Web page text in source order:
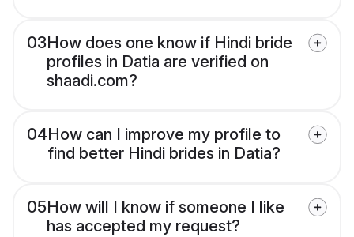
03How does one know if Hindi bride
profiles in Datia are verified on
shaadi.com?
04How can I improve my profile to
find better Hindi brides in Datia?
05How will I know if someone I like
has accepted my request?